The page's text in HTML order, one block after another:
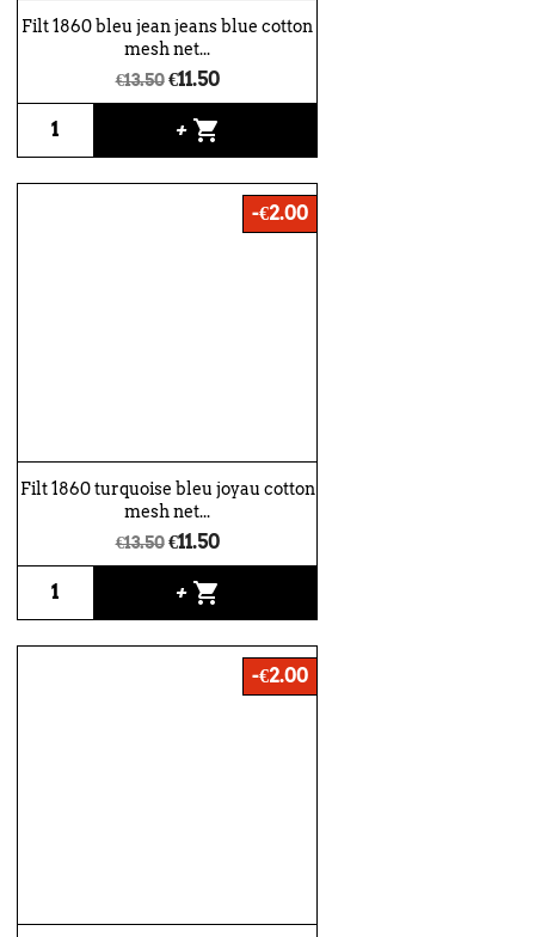
Filt 1860 bleu jean jeans blue cotton
mesh net...
€13.50 €11.50
+ shopping_cart
Filt 1860 turquoise bleu joyau cotton
mesh net...
€13.50 €11.50
+ shopping_cart
-€2.00
-€2.00